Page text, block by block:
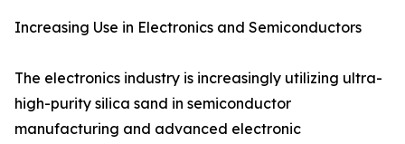
Increasing Use in Electronics and Semiconductors
The electronics industry is increasingly utilizing ultra-
high-purity silica sand in semiconductor
manufacturing and advanced electronic